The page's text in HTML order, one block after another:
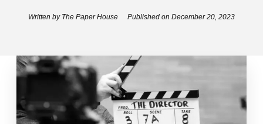
Written byThe Paper House Published on December 20, 2023